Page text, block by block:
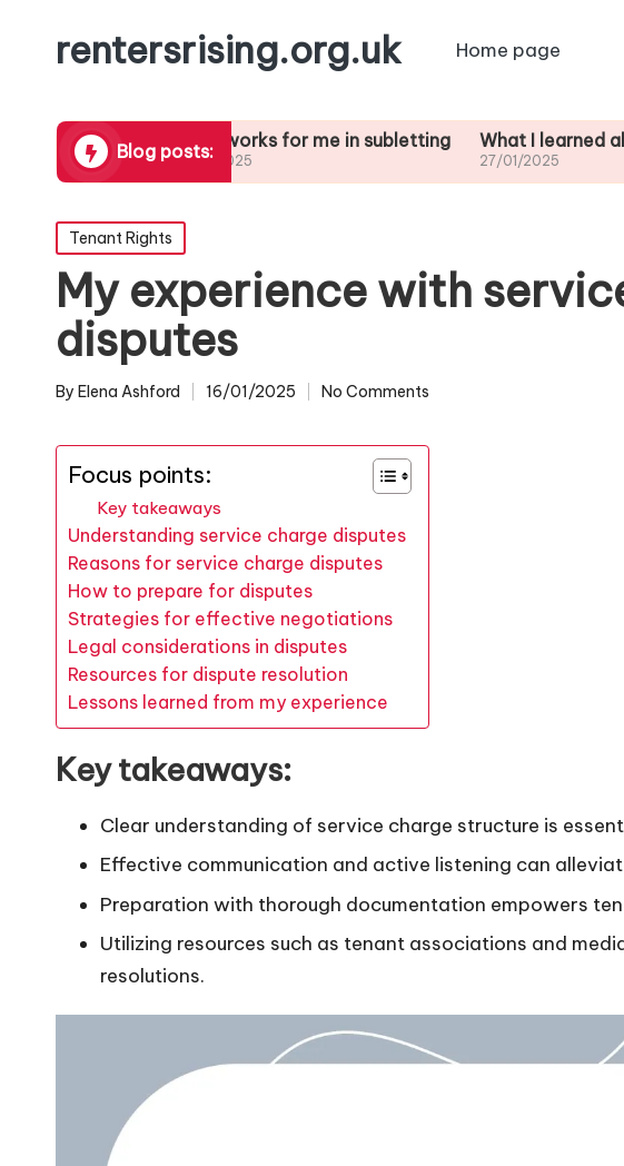
rentersrising.org.uk Home page
Blog posts:
What works for me in subletting
27/01/2025
What I learned about
Posted
in
Tenant Rights
My experience with
disputes
Posted
By Elena Ashford 16/01/2025 No Comments
Focus points:
Key takeaways
Understanding service charge disputes
Reasons for service charge disputes
How to prepare for disputes
Strategies for effective negotiations
Legal considerations in disputes
Resources for dispute resolution
Lessons learned from my experience
Key takeaways:
Clear understanding of service charge structure is
Effective communication and active listening can
Preparation with thorough documentation empowers
Utilizing resources such as tenant associations and
resolutions.